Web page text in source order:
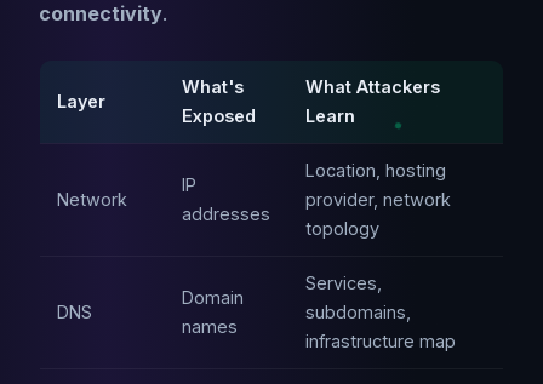
connectivity.
Layer
What's
Exposed
What Attackers
Learn
Network
IP
addresses
Location, hosting
provider, network
topology
DNS
Domain
names
Services,
subdomains,
infrastructure map